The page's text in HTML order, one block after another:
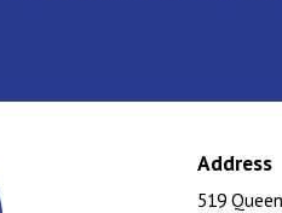
Address
519